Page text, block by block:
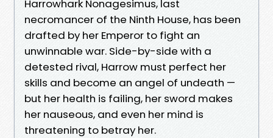
Harrowhark Nonagesimus, last
necromancer of the Ninth House, has been
drafted by her Emperor to fight an
unwinnable war. Side-by-side with a
detested rival, Harrow must perfect her
skills and become an angel of undeath —
but her health is failing, her sword makes
her nauseous, and even her mind is
threatening to betray her.